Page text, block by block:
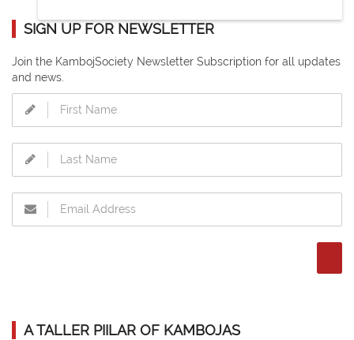
SIGN UP FOR NEWSLETTER
Join the KambojSociety Newsletter Subscription for all updates
and news.
A TALLER PIILAR OF KAMBOJAS